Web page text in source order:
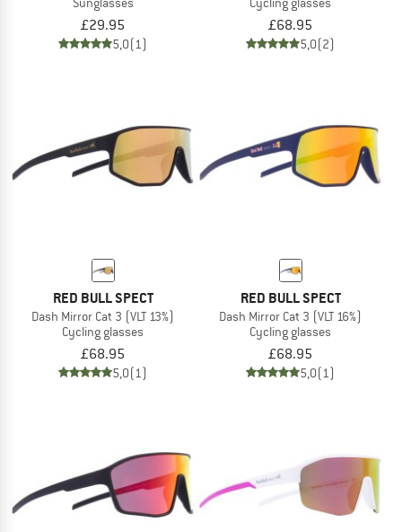
£29.95
5,0(1)
£68.95
5,0(2)
RED BULL SPECT
Dash Mirror Cat 3 (VLT 13%)
Cycling glasses
£68.95
5,0(1)
RED BULL SPECT
Dash Mirror Cat 3 (VLT 16%)
Cycling glasses
£68.95
5,0(1)